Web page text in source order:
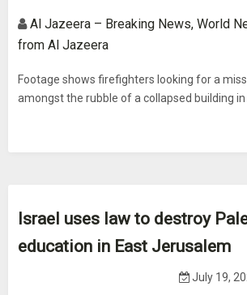
Al Jazeera – Breaking News, World
from Al Jazeera
Footage shows firefighters looking for a
amongst the rubble of a collapsed building in
Israel uses law to destroy
education in East Jerusalem
July 19,